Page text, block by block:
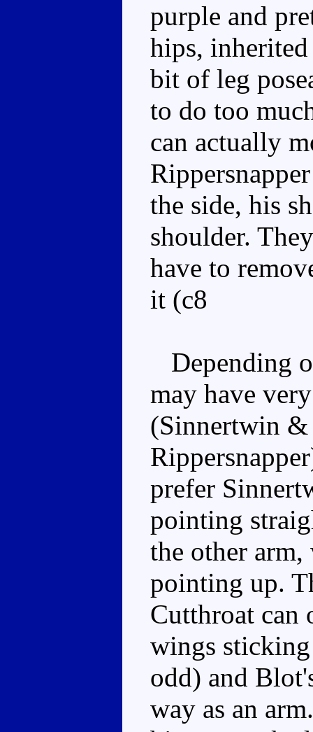
purple and
hips,
bit of leg
to do too
can actually
the side, his
shoulder.
have to
it (c8
Depending
may have
(Sinnertwin
prefer
pointing
the other arm,
pointing up.
Cutthroat can
wings
odd) and
way as an